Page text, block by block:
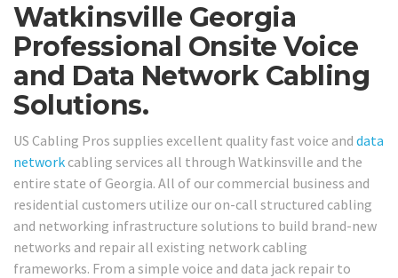
Watkinsville Georgia
Professional Onsite Voice
and Data Network Cabling
Solutions.
US Cabling Pros supplies excellent quality fast voice and data
network cabling services all through Watkinsville and the
entire state of Georgia. All of our commercial business and
residential customers utilize our on-call structured cabling
and networking infrastructure solutions to build brand-new
networks and repair all existing network cabling
frameworks. From a simple voice and data jack repair to